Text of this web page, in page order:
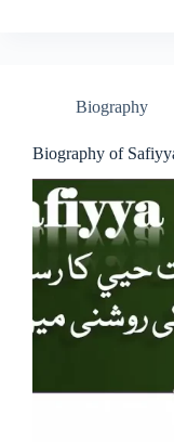
Biography